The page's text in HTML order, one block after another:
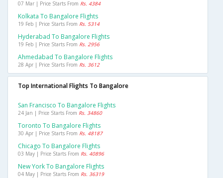
07 Mar | Price Starts From Rs. 4384
Kolkata To Bangalore Flights
19 Feb | Price Starts From Rs. 5314
Hyderabad To Bangalore Flights
19 Feb | Price Starts From Rs. 2956
Ahmedabad To Bangalore Flights
28 Apr | Price Starts From Rs. 3612
Top International Flights To Bangalore
San Francisco To Bangalore Flights
24 Jan | Price Starts From Rs. 34860
Toronto To Bangalore Flights
30 Apr | Price Starts From Rs. 48187
Chicago To Bangalore Flights
03 May | Price Starts From Rs. 40896
New York To Bangalore Flights
04 May | Price Starts From Rs. 36319